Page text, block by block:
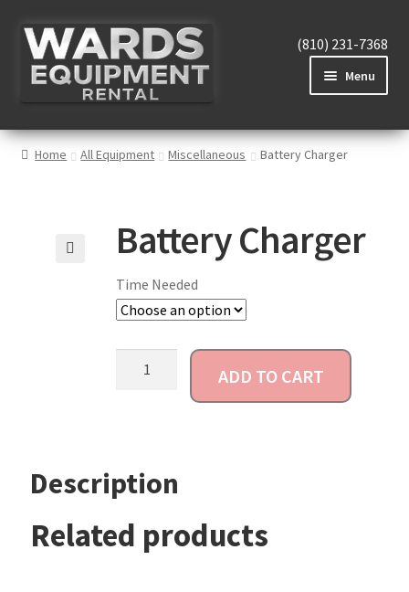
(810) 231-7368
Menu
Home
Home All Equipment Miscellaneous Battery Charger
Battery Charger
Time Needed
ADD TO CART
Description
Related products